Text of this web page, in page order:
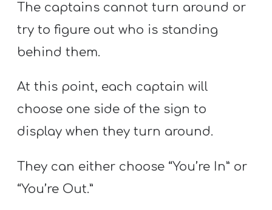
The captains cannot turn around or
try to figure out who is standing
behind them.
At this point, each captain will
choose one side of the sign to
display when they turn around.
They can either choose “You’re In” or
“You’re Out.”